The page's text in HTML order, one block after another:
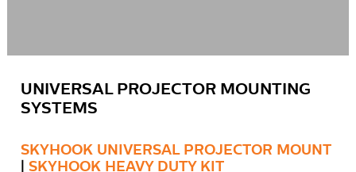
UNIVERSAL PROJECTOR MOUNTING
SYSTEMS
SKYHOOK UNIVERSAL PROJECTOR MOUNT
|SKYHOOK HEAVY DUTY KIT